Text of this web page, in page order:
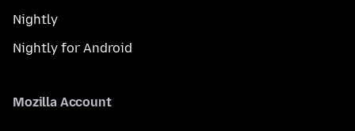
Nightly
Nightly for Android
Mozilla Account